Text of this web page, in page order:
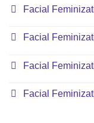
Facial
Facial
Facial
Facial